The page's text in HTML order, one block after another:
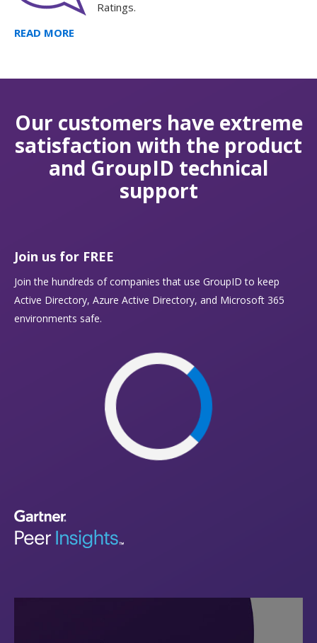
Ratings.
READ MORE
Our customers have extreme
satisfaction with the product
and GroupID technical
support
Join us for FREE
Join the hundreds of companies that use GroupID to keep
Active Directory, Azure Active Directory, and Microsoft 365
environments safe.